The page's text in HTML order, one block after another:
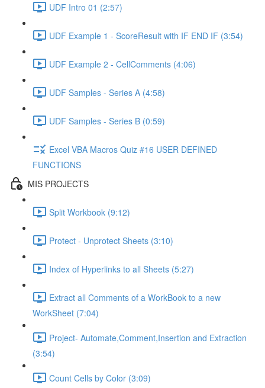
UDF Intro 01 (2:57)
UDF Example 1 - ScoreResult with IF END IF (3:54)
UDF Example 2 - CellComments (4:06)
UDF Samples - Series A (4:58)
UDF Samples - Series B (0:59)
Excel VBA Macros Quiz #16 USER DEFINED
FUNCTIONS
MIS PROJECTS
Split Workbook (9:12)
Protect - Unprotect Sheets (3:10)
Index of Hyperlinks to all Sheets (5:27)
Extract all Comments of a WorkBook to a new
WorkSheet (7:04)
Project- Automate,Comment,Insertion and Extraction
(3:54)
Count Cells by Color (3:09)